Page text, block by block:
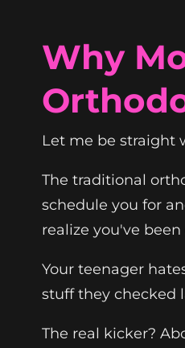
Why
Let me be straight
The traditional
schedule you for
realize you've
Your teenager
stuff they checked
The real kicker?